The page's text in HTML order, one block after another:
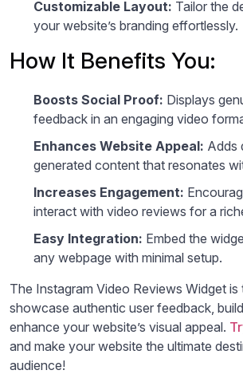
Customizable Layout: Tailor the
your website’s branding effortlessly.
How It Benefits You:
Boosts Social Proof: Displays
feedback in an engaging video
Enhances Website Appeal: Adds
generated content that resonates
Increases Engagement:
interact with video reviews for a
Easy Integration: Embed the
any webpage with minimal setup.
The Instagram Video Reviews Widget
showcase authentic user feedback,
enhance your website’s visual appeal.
and make your website the ultimate
audience!